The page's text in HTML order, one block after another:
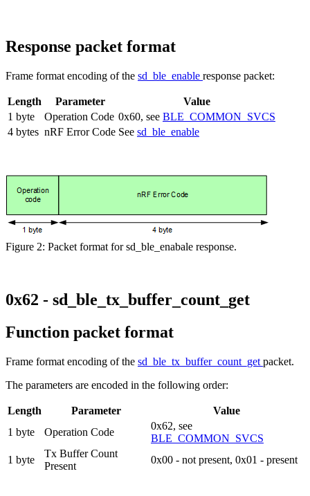
Response packet format
Frame format encoding of the sd_ble_enable response packet:
Length Parameter
Value
1 byte
Operation Code 0x60, see BLE_COMMON_SVCS
4 bytes nRF Error Code See sd_ble_enable
Figure 2: Packet format for sd_ble_enabale response.
0x62 - sd_ble_tx_buffer_count_get
Function packet format
Frame format encoding of the sd_ble_tx_buffer_count_get packet.
The parameters are encoded in the following order:
Length Parameter
Value
1 byte
Operation Code
0x62, see
BLE_COMMON_SVCS
1 byte
Tx Buffer Count
Present
0x00 - not present, 0x01 - present